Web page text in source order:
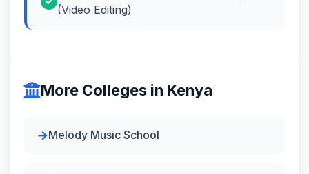
(Video Editing)
More Colleges in Kenya
Melody Music School